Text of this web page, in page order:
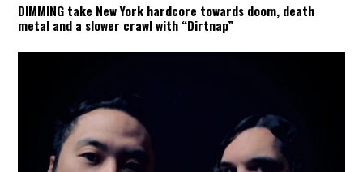
DIMMING take New York hardcore towards doom, death
metal and a slower crawl with “Dirtnap”